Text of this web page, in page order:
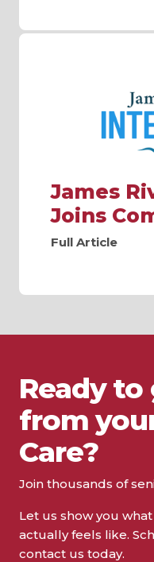
James
Joins
Full Article
Ready
from
Care?
Join thousands of
Let us show you
actually feels like.
contact us today.